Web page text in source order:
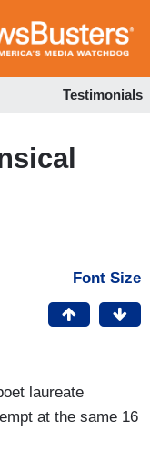
Testimonials
Font Size
laureate
at the same 16